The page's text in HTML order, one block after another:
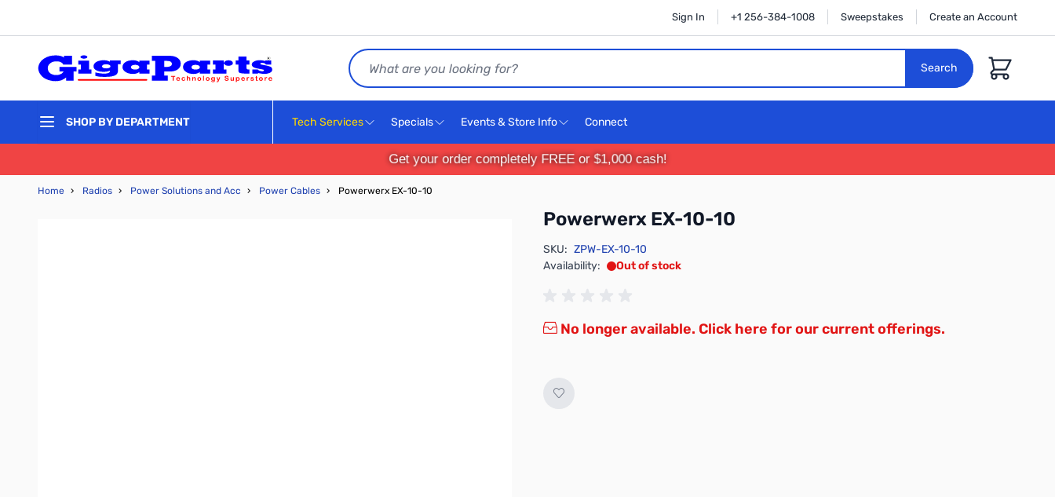
Sign In +1 256-384-1008 Sweepstakes Create an Account
Search
Search
Cart
SHOP BY DEPARTMENT Tech Services Specials Events & Store Info Connect
Get your order completely FREE or $1,000 cash!
Home › Radios › Power Solutions and Acc › Power Cables › Powerwerx EX-10-10
Powerwerx EX-10-10
SKU: ZPW-EX-10-10
Availability:
Out of stock
No longer available. Click here for our current offerings.